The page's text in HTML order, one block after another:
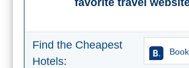
NEARBY
Find the Cheapest
Hotels: